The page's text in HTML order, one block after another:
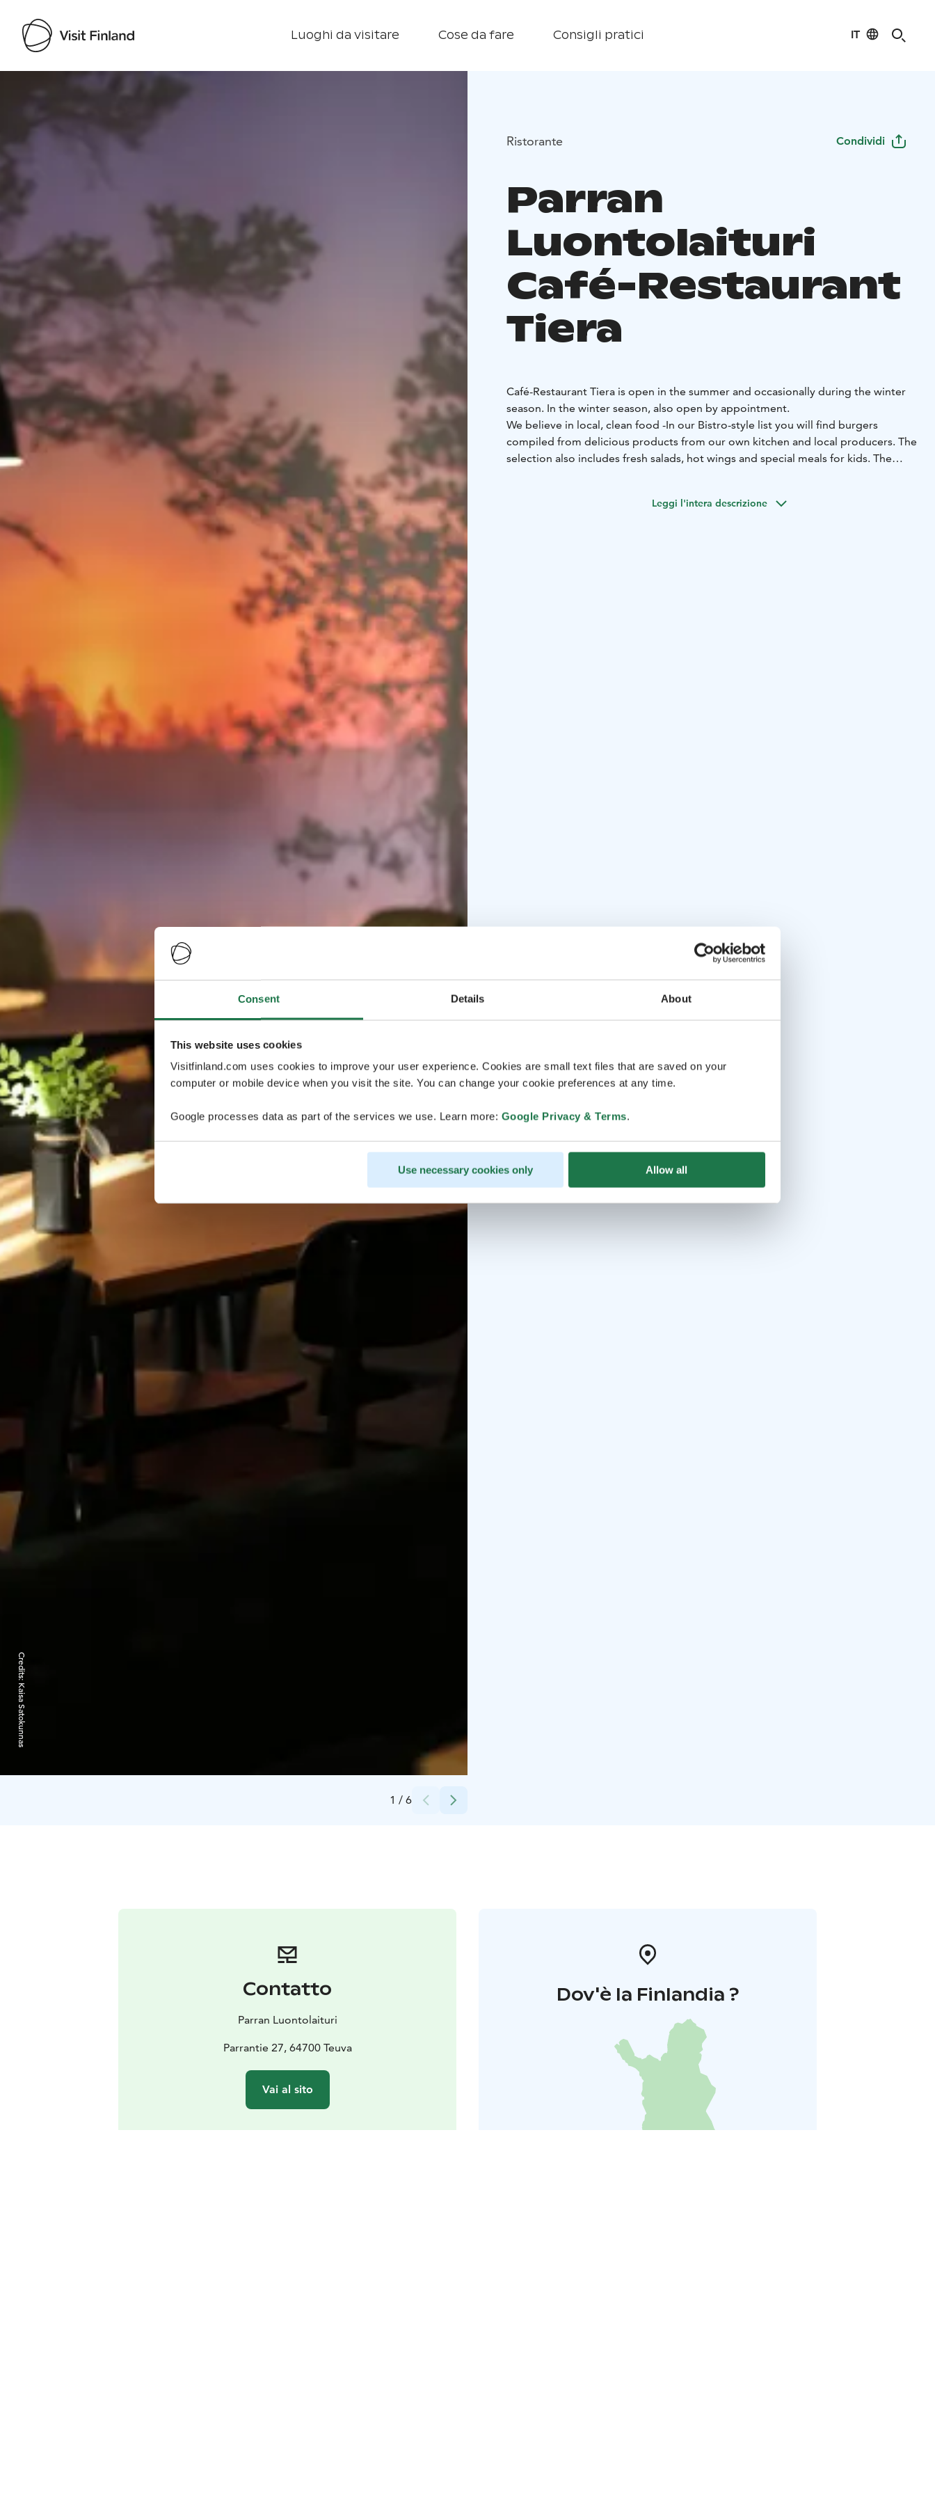
Consent Details About
This website uses cookies
Visitfinland.com uses cookies to improve your user experience. Cookies are small text files that are saved on your
computer or mobile device when you visit the site. You can change your cookie preferences at any time.
Google processes data as part of the services we use. Learn more: Google Privacy & Terms.
Use necessary cookies only Allow all
Luoghi da visitare Cose da fare Consigli pratici IT
Visit Finland
1 / 6
Credits:
Kaisa Satokunnas
Ristorante Condividi
Parran
Luontolaituri
Café-Restaurant
Tiera
Café-Restaurant Tiera is open in the summer and occasionally during the winter
season. In the winter season, also open by appointment.
We believe in local, clean food -In our Bistro-style list you will find burgers
compiled from delicious products from our own kitchen and local producers. The
selection also includes fresh salads, hot wings and special meals for kids. The
The Café-Restaurant also caters for groups on request. With customer service as
Leggi l'intera descrizione
Contatto
Parran Luontolaituri
Parrantie 27, 64700 Teuva
Vai al sito
Dov'è la Finlandia ?